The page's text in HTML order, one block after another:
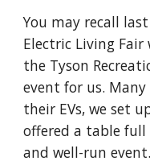
You may recall
Electric Living
the Tyson
event for us. Many
their EVs, we set
offered a table
and well-run